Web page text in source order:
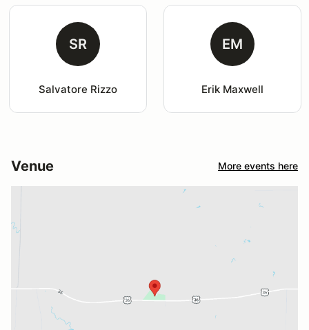
SR
Salvatore Rizzo
EM
Erik Maxwell
Venue More events here